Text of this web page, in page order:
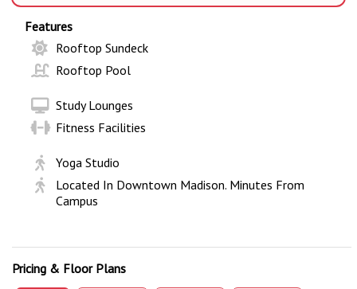
Features
Rooftop Sundeck
Rooftop Pool
Study Lounges
Fitness Facilities
Yoga Studio
Located In Downtown Madison. Minutes From
Campus
Pricing & Floor Plans